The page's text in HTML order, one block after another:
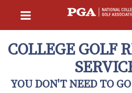
COLLEGE GOLF
YOU DON'T NEED TO